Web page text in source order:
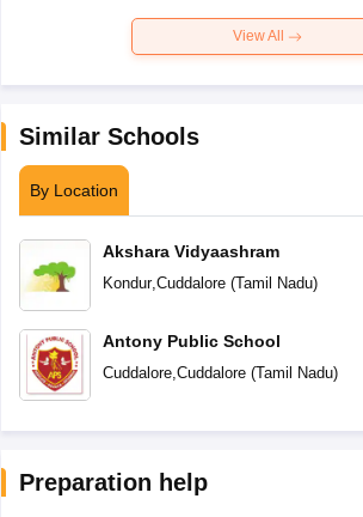
View All
Similar Schools
By Location
Akshara Vidyaashram
Kondur,Cuddalore(Tamil Nadu)
Antony Public School
Cuddalore,Cuddalore(Tamil Nadu)
Preparation help